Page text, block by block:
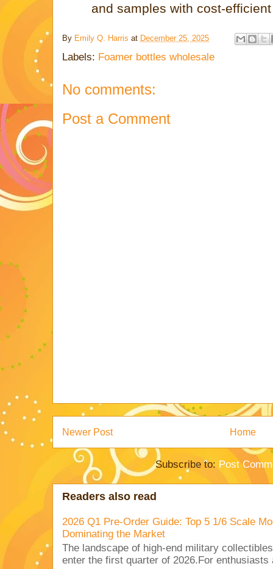
and samples with cost-
By Emily Q. Harris at December 25, 2025
Labels: Foamer bottles wholesale
No comments:
Post a Comment
Newer Post Home
Subscribe to: Post
Readers also read
2026 Q1 Pre-Order Guide: Top 5 1/6 Scale
Dominating the Market
The landscape of high-end military
enter the first quarter of 2026.For enthusiasts